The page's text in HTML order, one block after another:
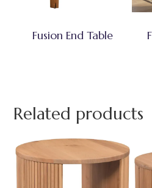
Fusion End Table
Related products